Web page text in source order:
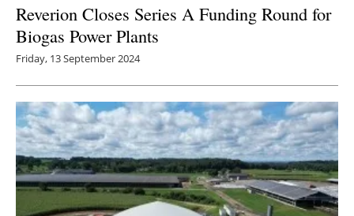
Reverion Closes Series A Funding Round for
Biogas Power Plants
Friday, 13 September 2024